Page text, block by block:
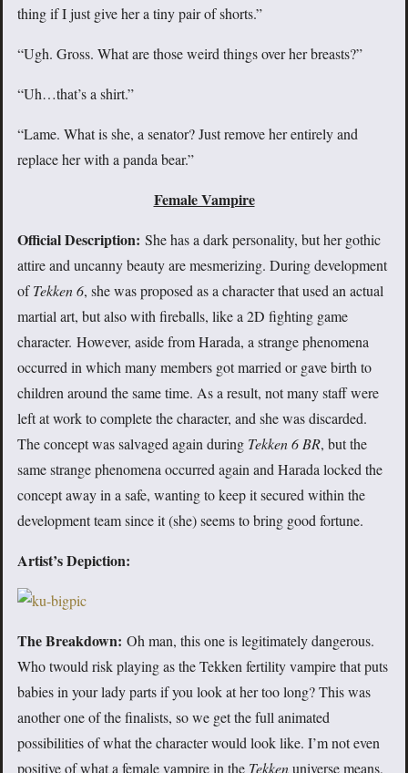
thing if I just give her a tiny pair of shorts.”
“Ugh. Gross. What are those weird things over her breasts?”
“Uh…that’s a shirt.”
“Lame. What is she, a senator? Just remove her entirely and
replace her with a panda bear.”
Female Vampire
Official Description: She has a dark personality, but her gothic
attire and uncanny beauty are mesmerizing. During development
ofTekken 6, she was proposed as a character that used an actual
martial art, but also with fireballs, like a 2D fighting game
character. However, aside from Harada, a strange phenomena
occurred in which many members got married or gave birth to
children around the same time. As a result, not many staff were
left at work to complete the character, and she was discarded.
The concept was salvaged again during Tekken 6 BR, but the
same strange phenomena occurred again and Harada locked the
concept away in a safe, wanting to keep it secured within the
development team since it (she) seems to bring good fortune.
Artist’s Depiction:
The Breakdown: Oh man, this one is legitimately dangerous.
Who twould risk playing as the Tekken fertility vampire that puts
babies in your lady parts if you look at her too long? This was
another one of the finalists, so we get the full animated
possibilities of what the character would look like. I’m not even
positive of what a female vampire in the Tekkenuniverse means,